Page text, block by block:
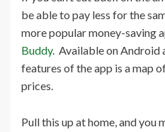
be able to pay less for the
more popular money-saving
Buddy. Available on Android
features of the app is a map
prices.
Pull this up at home, and you